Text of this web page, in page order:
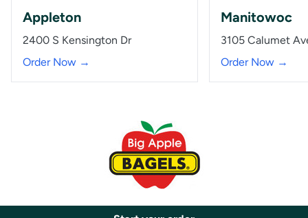
Appleton
2400 S Kensington Dr
Order Now →
Manitowoc
3105 Calumet
Order Now →